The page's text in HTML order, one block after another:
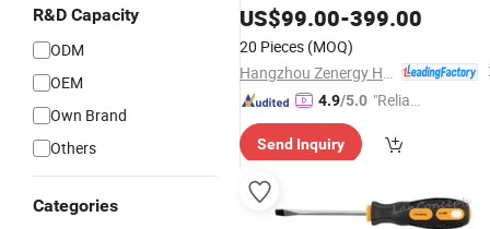
R&D Capacity
ODM
OEM
Own Brand
Others
Categories
Impact Electric Screwdriver
US$99.00-399.00
20 Pieces (MOQ)
4.9/5.0 "Reliabl
er"
Send Inquiry